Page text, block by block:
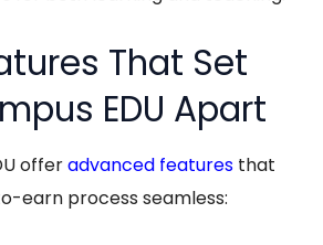
That Set
EDU Apart
offeradvanced features that
earn process seamless: